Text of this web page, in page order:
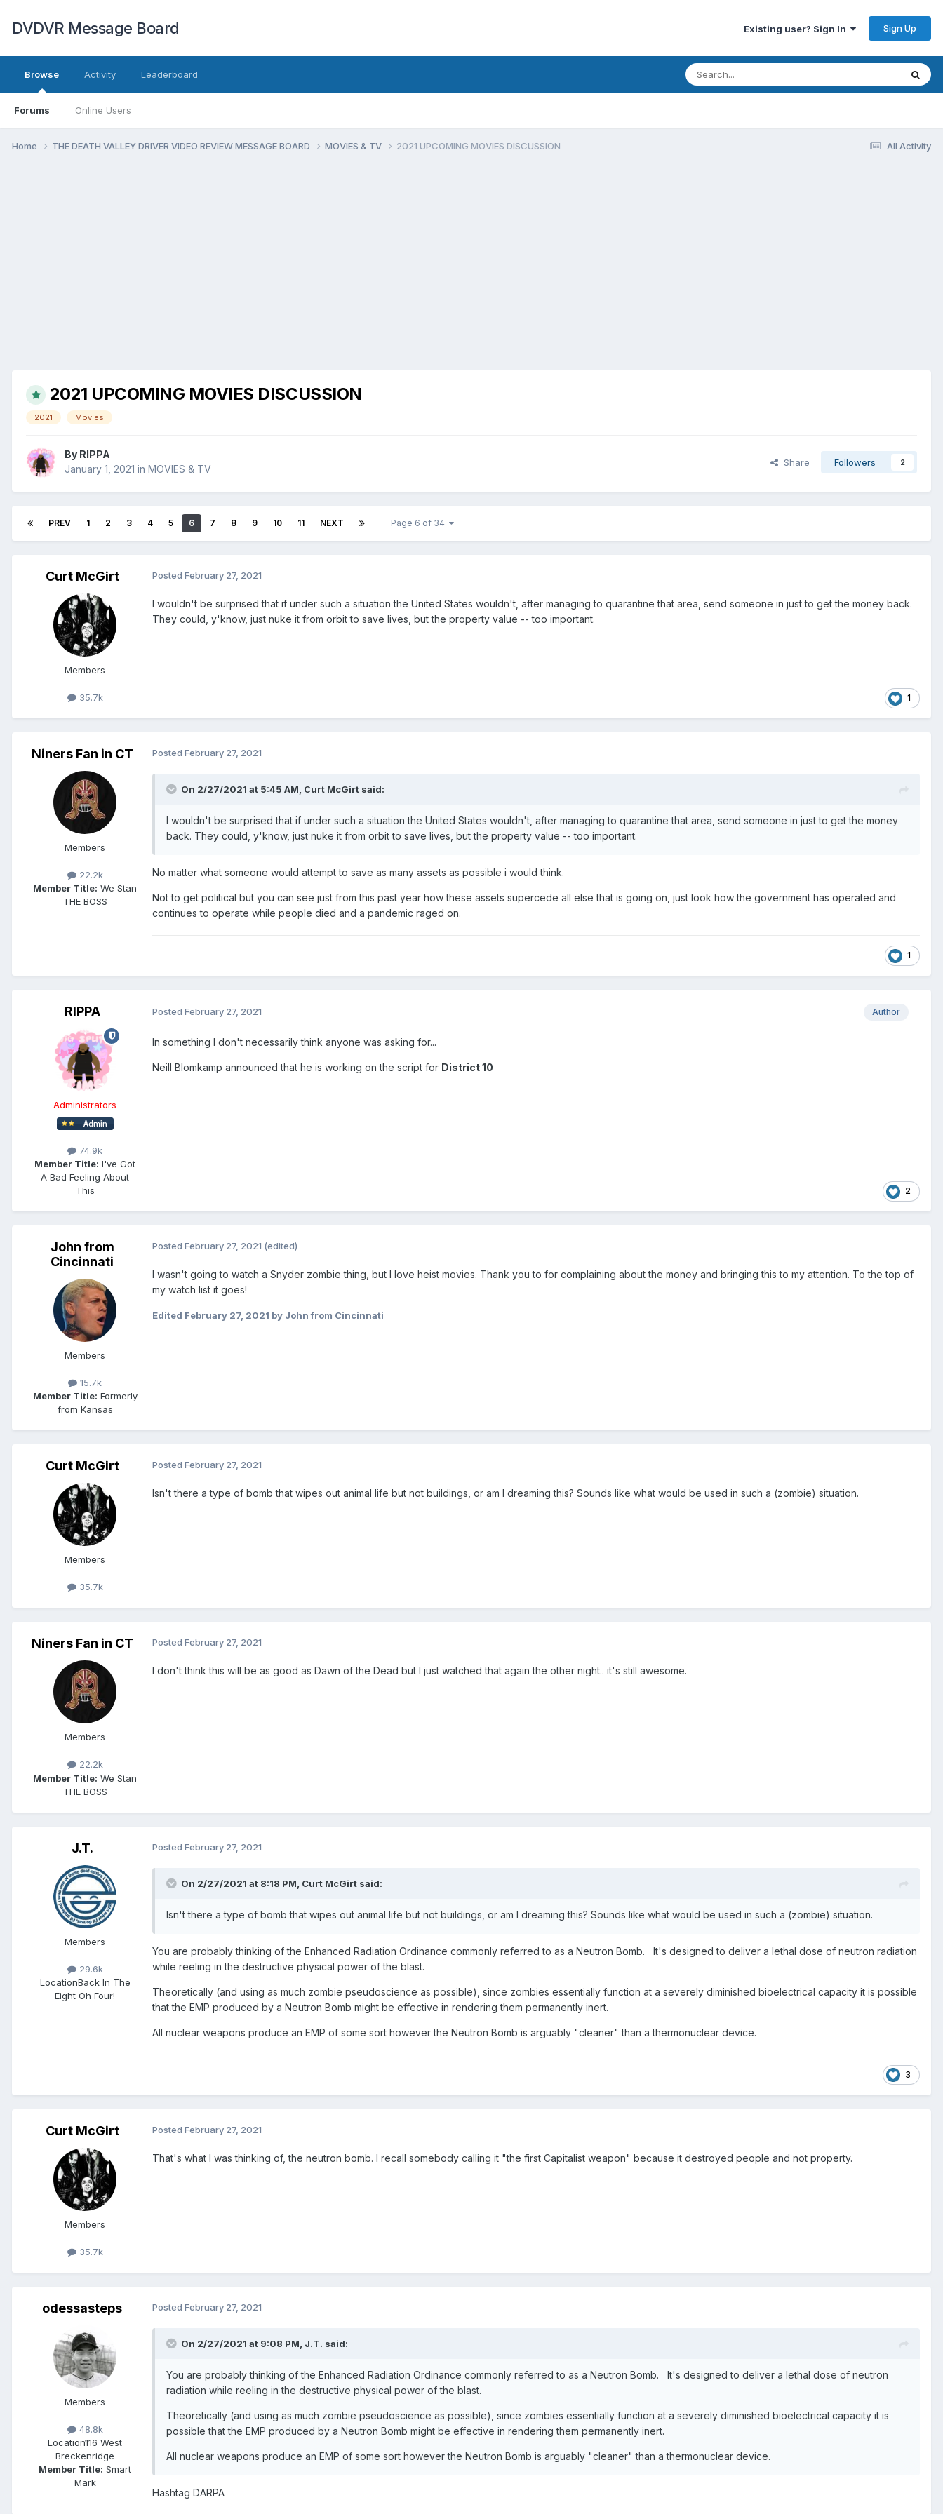
DVDVR Message Board Existing user? Sign In Sign Up
Browse
Forums Online Users
Activity Leaderboard
All Activity
Home THE DEATH VALLEY DRIVER VIDEO REVIEW MESSAGE BOARD MOVIES & TV 2021 UPCOMING MOVIES DISCUSSION
2021 UPCOMING MOVIES DISCUSSION
2021 Movies
By RIPPA
January 1, 2021 in MOVIES & TV
Share Followers 2
PREV 1 2 3 4 5 6 7 8 9 10 11 NEXT Page 6 of 34
Curt McGirt
Members
35.7k
Posted February 27, 2021
I wouldn't be surprised that if under such a situation the United States wouldn't, after managing to quarantine that area, send someone in just to get the money back.
They could, y'know, just nuke it from orbit to save lives, but the property value -- too important.
1
Niners Fan in CT
Members
22.2k
Member Title: We Stan
THE BOSS
Posted February 27, 2021
On 2/27/2021 at 5:45 AM, Curt McGirt said:
I wouldn't be surprised that if under such a situation the United States wouldn't, after managing to quarantine that area, send someone in just to get the money
back. They could, y'know, just nuke it from orbit to save lives, but the property value -- too important.
No matter what someone would attempt to save as many assets as possible i would think.
Not to get political but you can see just from this past year how these assets supercede all else that is going on, just look how the government has operated and
continues to operate while people died and a pandemic raged on.
1
RIPPA
Administrators
74.9k
Member Title: I've Got
A Bad Feeling About
This
Author
Posted February 27, 2021
In something I don't necessarily think anyone was asking for...
Neill Blomkamp announced that he is working on the script for District 10
2
John from
Cincinnati
Members
15.7k
Member Title: Formerly
from Kansas
Posted February 27, 2021 (edited)
I wasn't going to watch a Snyder zombie thing, but I love heist movies. Thank you to for complaining about the money and bringing this to my attention. To the top of
my watch list it goes!
Edited February 27, 2021 by John from Cincinnati
Curt McGirt
Members
35.7k
Posted February 27, 2021
Isn't there a type of bomb that wipes out animal life but not buildings, or am I dreaming this? Sounds like what would be used in such a (zombie) situation.
Niners Fan in CT
Members
22.2k
Member Title: We Stan
THE BOSS
Posted February 27, 2021
I don't think this will be as good as Dawn of the Dead but I just watched that again the other night.. it's still awesome.
J.T.
Members
29.6k
LocationBack In The
Eight Oh Four!
Posted February 27, 2021
On 2/27/2021 at 8:18 PM, Curt McGirt said:
Isn't there a type of bomb that wipes out animal life but not buildings, or am I dreaming this? Sounds like what would be used in such a (zombie) situation.
You are probably thinking of the Enhanced Radiation Ordinance commonly referred to as a Neutron Bomb. It's designed to deliver a lethal dose of neutron radiation
while reeling in the destructive physical power of the blast.
Theoretically (and using as much zombie pseudoscience as possible), since zombies essentially function at a severely diminished bioelectrical capacity it is possible
that the EMP produced by a Neutron Bomb might be effective in rendering them permanently inert.
All nuclear weapons produce an EMP of some sort however the Neutron Bomb is arguably "cleaner" than a thermonuclear device.
3
Curt McGirt
Members
35.7k
Posted February 27, 2021
That's what I was thinking of, the neutron bomb. I recall somebody calling it "the first Capitalist weapon" because it destroyed people and not property.
odessasteps
Members
48.8k
Location116 West
Breckenridge
Member Title: Smart
Mark
Posted February 27, 2021
On 2/27/2021 at 9:08 PM, J.T. said:
You are probably thinking of the Enhanced Radiation Ordinance commonly referred to as a Neutron Bomb. It's designed to deliver a lethal dose of neutron
radiation while reeling in the destructive physical power of the blast.
Theoretically (and using as much zombie pseudoscience as possible), since zombies essentially function at a severely diminished bioelectrical capacity it is
possible that the EMP produced by a Neutron Bomb might be effective in rendering them permanently inert.
All nuclear weapons produce an EMP of some sort however the Neutron Bomb is arguably "cleaner" than a thermonuclear device.
Hashtag DARPA